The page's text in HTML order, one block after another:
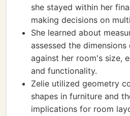
she stayed within her
making decisions on
She learned about
assessed the
against her room's size,
and functionality.
Zelie utilized geometry
shapes in furniture and
implications for room